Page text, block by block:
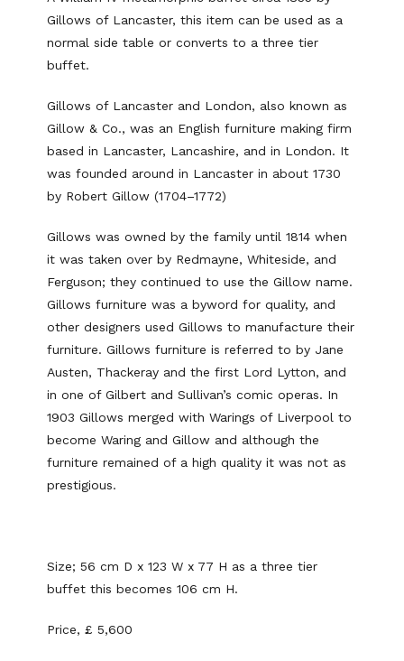
Gillows of Lancaster, this item can be used as a
normal side table or converts to a three tier
buffet.
Gillows of Lancaster and London, also known as
Gillow & Co., was an English furniture making firm
based in Lancaster, Lancashire, and in London. It
was founded around in Lancaster in about 1730
by Robert Gillow (1704–1772)
Gillows was owned by the family until 1814 when
it was taken over by Redmayne, Whiteside, and
Ferguson; they continued to use the Gillow name.
Gillows furniture was a byword for quality, and
other designers used Gillows to manufacture their
furniture. Gillows furniture is referred to by Jane
Austen, Thackeray and the first Lord Lytton, and
in one of Gilbert and Sullivan’s comic operas. In
1903 Gillows merged with Warings of Liverpool to
become Waring and Gillow and although the
furniture remained of a high quality it was not as
prestigious.
Size; 56 cm D x 123 W x 77 H as a three tier
buffet this becomes 106 cm H.
Price, £ 5,600